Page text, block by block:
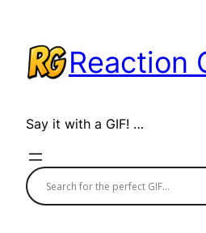
content
Reaction
Say it with a GIF! …